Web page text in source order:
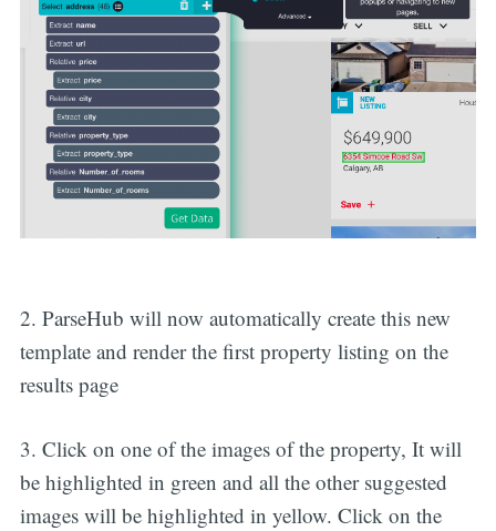
2. ParseHub will now automatically create this new
template and render the first property listing on the
results page
3. Click on one of the images of the property, It will
be highlighted in green and all the other suggested
images will be highlighted in yellow. Click on the